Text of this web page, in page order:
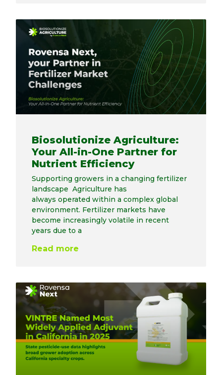
Biosolutionize Agriculture:
Your All-in-One Partner for
Nutrient Efficiency
Supporting growers in a changing fertilizer
landscape Agriculture has
always operated within a complex global
environment. Fertilizer markets have
become increasingly volatile in recent
years due to a
Read more